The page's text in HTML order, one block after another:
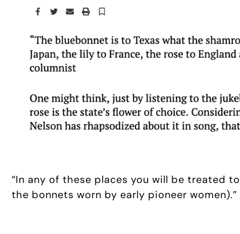
“In any of these places you will be treated
the bonnets worn by early pioneer women).”